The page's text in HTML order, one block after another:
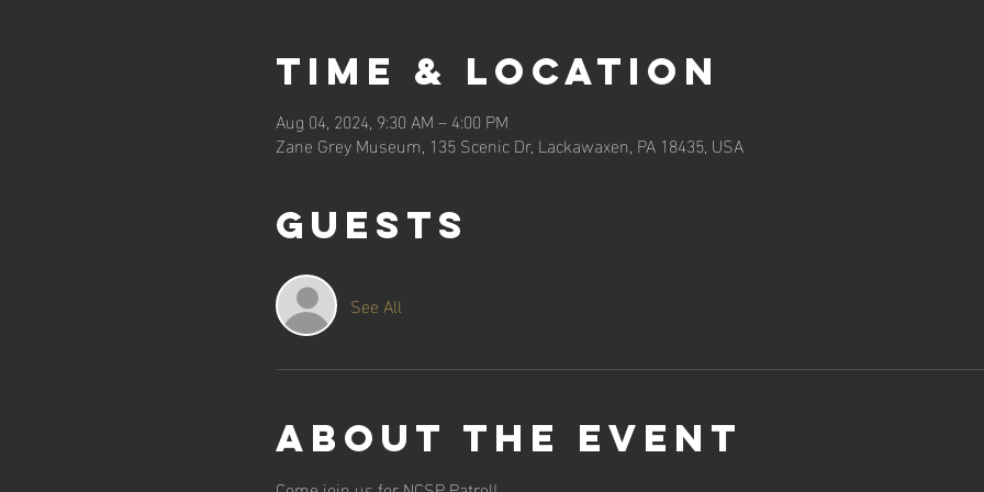
Time & Location
Aug 04, 2024, 9:30 AM – 4:00 PM
Zane Grey Museum, 135 Scenic Dr, Lackawaxen, PA 18435, USA
Guests
See All
About the event